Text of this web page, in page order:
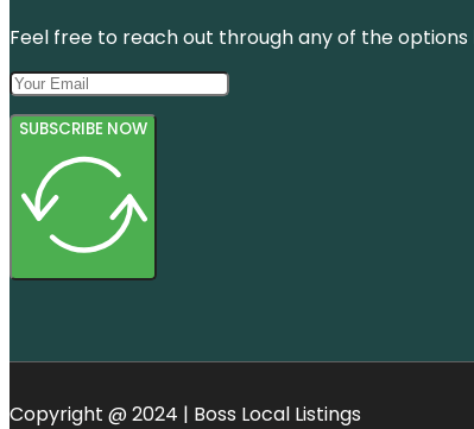
Feel free to reach out through any of the
SUBSCRIBE NOW
Copyright @ 2024 | Boss Local Listings